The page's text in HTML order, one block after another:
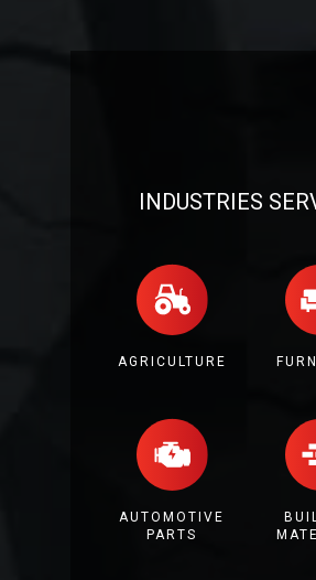
INDUSTRIES
AGRICULTURE
AUTOMOTIVE
PARTS